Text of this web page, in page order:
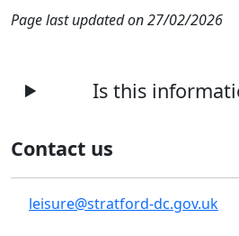
Page last updated on 27/02/2026
Is this
Contact us
leisure@stratford-dc.gov.uk